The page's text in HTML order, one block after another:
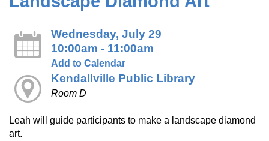
Wednesday, July 29
10:00am - 11:00am
Add to Calendar
Kendallville Public Library
Room D
Leah will guide participants to make a landscape diamond
art.